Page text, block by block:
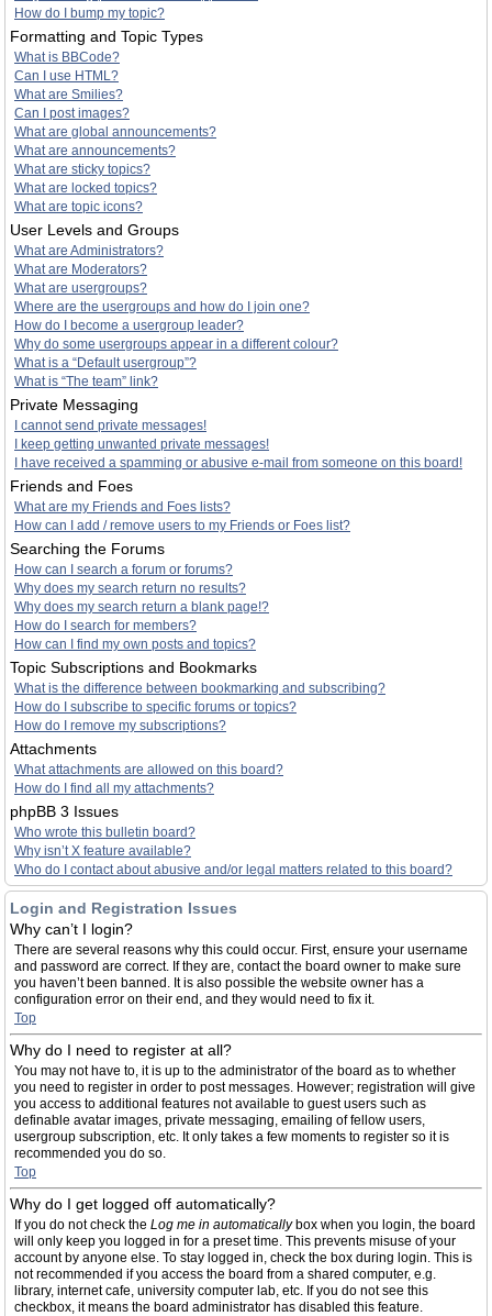
How do I bump my topic?
Formatting and Topic Types
What is BBCode?
Can I use HTML?
What are Smilies?
Can I post images?
What are global announcements?
What are announcements?
What are sticky topics?
What are locked topics?
What are topic icons?
User Levels and Groups
What are Administrators?
What are Moderators?
What are usergroups?
Where are the usergroups and how do I join one?
How do I become a usergroup leader?
Why do some usergroups appear in a different colour?
What is a “Default usergroup”?
What is “The team” link?
Private Messaging
I cannot send private messages!
I keep getting unwanted private messages!
I have received a spamming or abusive e-mail from someone on this board!
Friends and Foes
What are my Friends and Foes lists?
How can I add / remove users to my Friends or Foes list?
Searching the Forums
How can I search a forum or forums?
Why does my search return no results?
Why does my search return a blank page!?
How do I search for members?
How can I find my own posts and topics?
Topic Subscriptions and Bookmarks
What is the difference between bookmarking and subscribing?
How do I subscribe to specific forums or topics?
How do I remove my subscriptions?
Attachments
What attachments are allowed on this board?
How do I find all my attachments?
phpBB 3 Issues
Who wrote this bulletin board?
Why isn’t X feature available?
Who do I contact about abusive and/or legal matters related to this board?
Login and Registration Issues
Why can’t I login?
There are several reasons why this could occur. First, ensure your username
and password are correct. If they are, contact the board owner to make sure
you haven’t been banned. It is also possible the website owner has a
configuration error on their end, and they would need to fix it.
Top
Why do I need to register at all?
You may not have to, it is up to the administrator of the board as to whether
you need to register in order to post messages. However; registration will give
you access to additional features not available to guest users such as
definable avatar images, private messaging, emailing of fellow users,
usergroup subscription, etc. It only takes a few moments to register so it is
recommended you do so.
Top
Why do I get logged off automatically?
If you do not check the Log me in automaticallybox when you login, the board
will only keep you logged in for a preset time. This prevents misuse of your
account by anyone else. To stay logged in, check the box during login. This is
not recommended if you access the board from a shared computer, e.g.
library, internet cafe, university computer lab, etc. If you do not see this
checkbox, it means the board administrator has disabled this feature.